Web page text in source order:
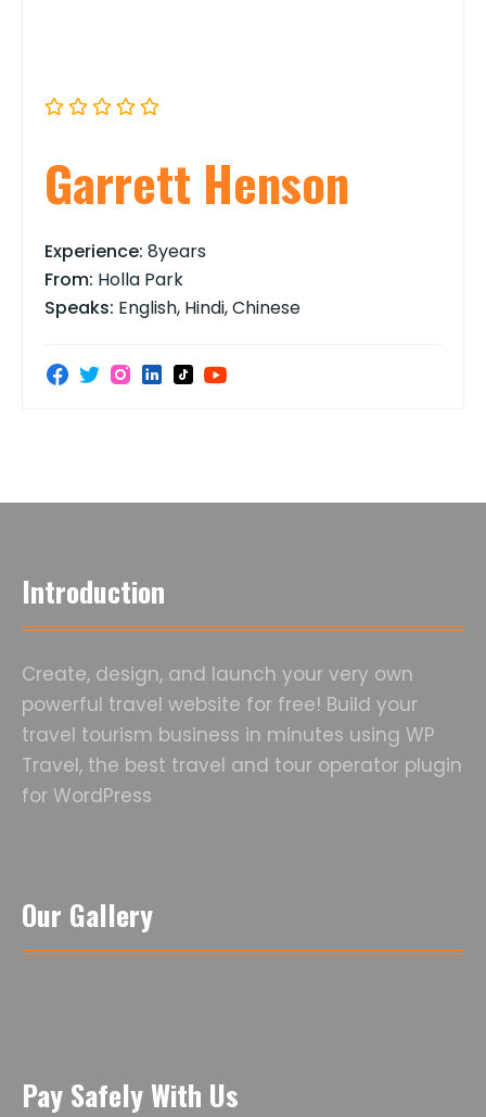
Garrett Henson
Experience: 8years
From: Holla Park
Speaks: English, Hindi, Chinese
Introduction
Create, design, and launch your very own
powerful travel website for free! Build your
travel tourism business in minutes using WP
Travel, the best travel and tour operator plugin
for WordPress
Our Gallery
Pay Safely With Us